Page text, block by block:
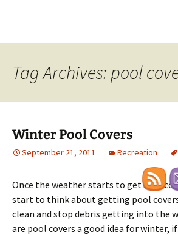
Tag Archives: pool
Winter Pool Covers
September 21, 2011 Recreation
Once the weather starts to get a bit
start to think about getting pool
clean and stop debris getting into the
are pool covers a good idea for winter,